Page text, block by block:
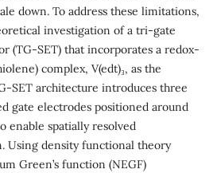
down. To address these limitations,
investigation of a tri-gate
(TG-SET) that incorporates a redox-
complex, V(edt)₃, as the
SET architecture introduces three
gate electrodes positioned around
enable spatially resolved
Using density functional theory
Green’s function (NEGF)